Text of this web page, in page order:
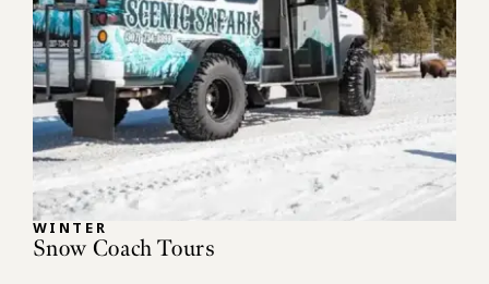
WINTER
Snow Coach Tours